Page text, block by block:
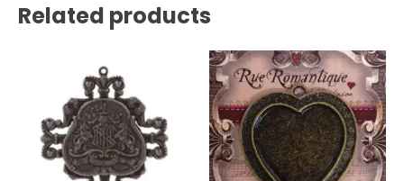
Related products